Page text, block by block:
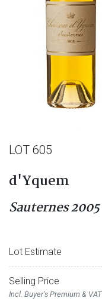
LOT 605
d'Yquem
Sauternes 2005
Lot Estimate
Selling Price
Incl. Buyer's Premium & VAT